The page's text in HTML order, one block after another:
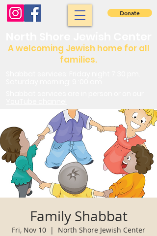
A welcoming Jewish home for all
families.
Donate
Family Shabbat
Fri, Nov 10
  |
North Shore Jewish Center